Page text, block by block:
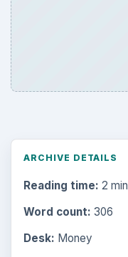
ARCHIVE DETAILS
Reading time: 2 min
Word count: 306
Desk: Money